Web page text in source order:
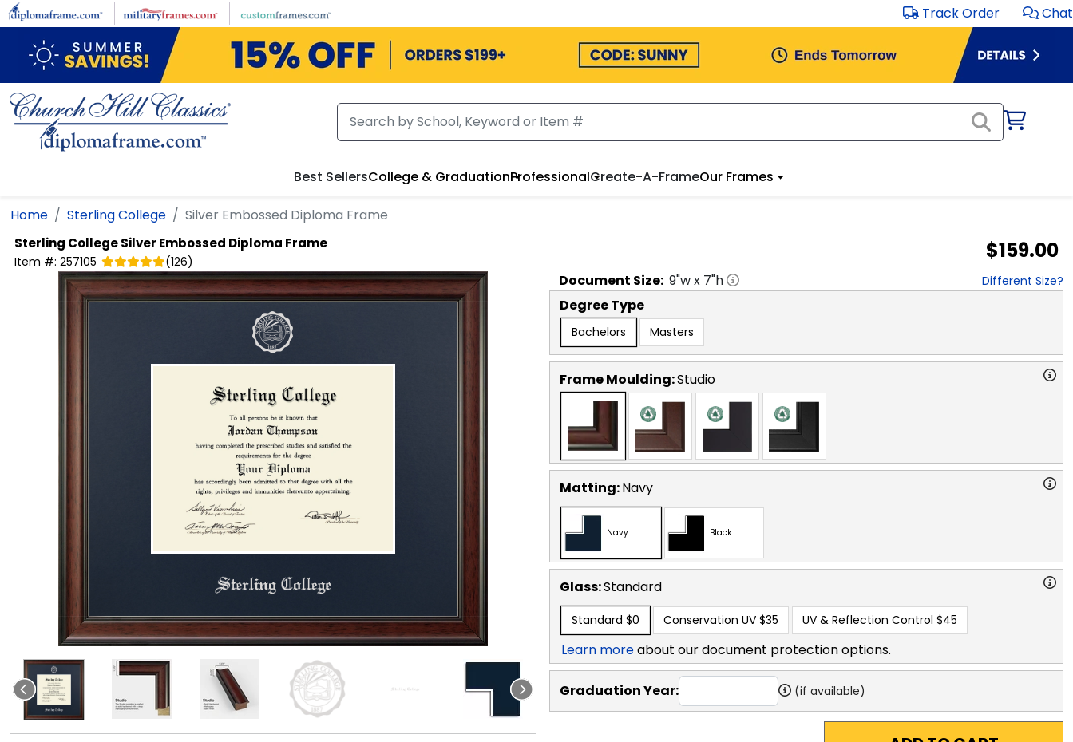
Skip to main content Track Order Chat
Best SellersCollege & GraduationProfessionalCreate-A-FrameOur Frames
Home Sterling College Silver Embossed Diploma Frame
Sterling CollegeSilver Embossed Diploma Frame
Item #: 257105 (126) $159.00
Document Size: 9"w x 7"h Different Size?
Degree Type
Bachelors Masters
Frame Moulding:Studio
Matting:Navy
Navy Black
Glass:Standard
Standard $0 Conservation UV $35 UV & Reflection Control $45
Learn moreabout our document protection options.
Graduation Year: (if available)